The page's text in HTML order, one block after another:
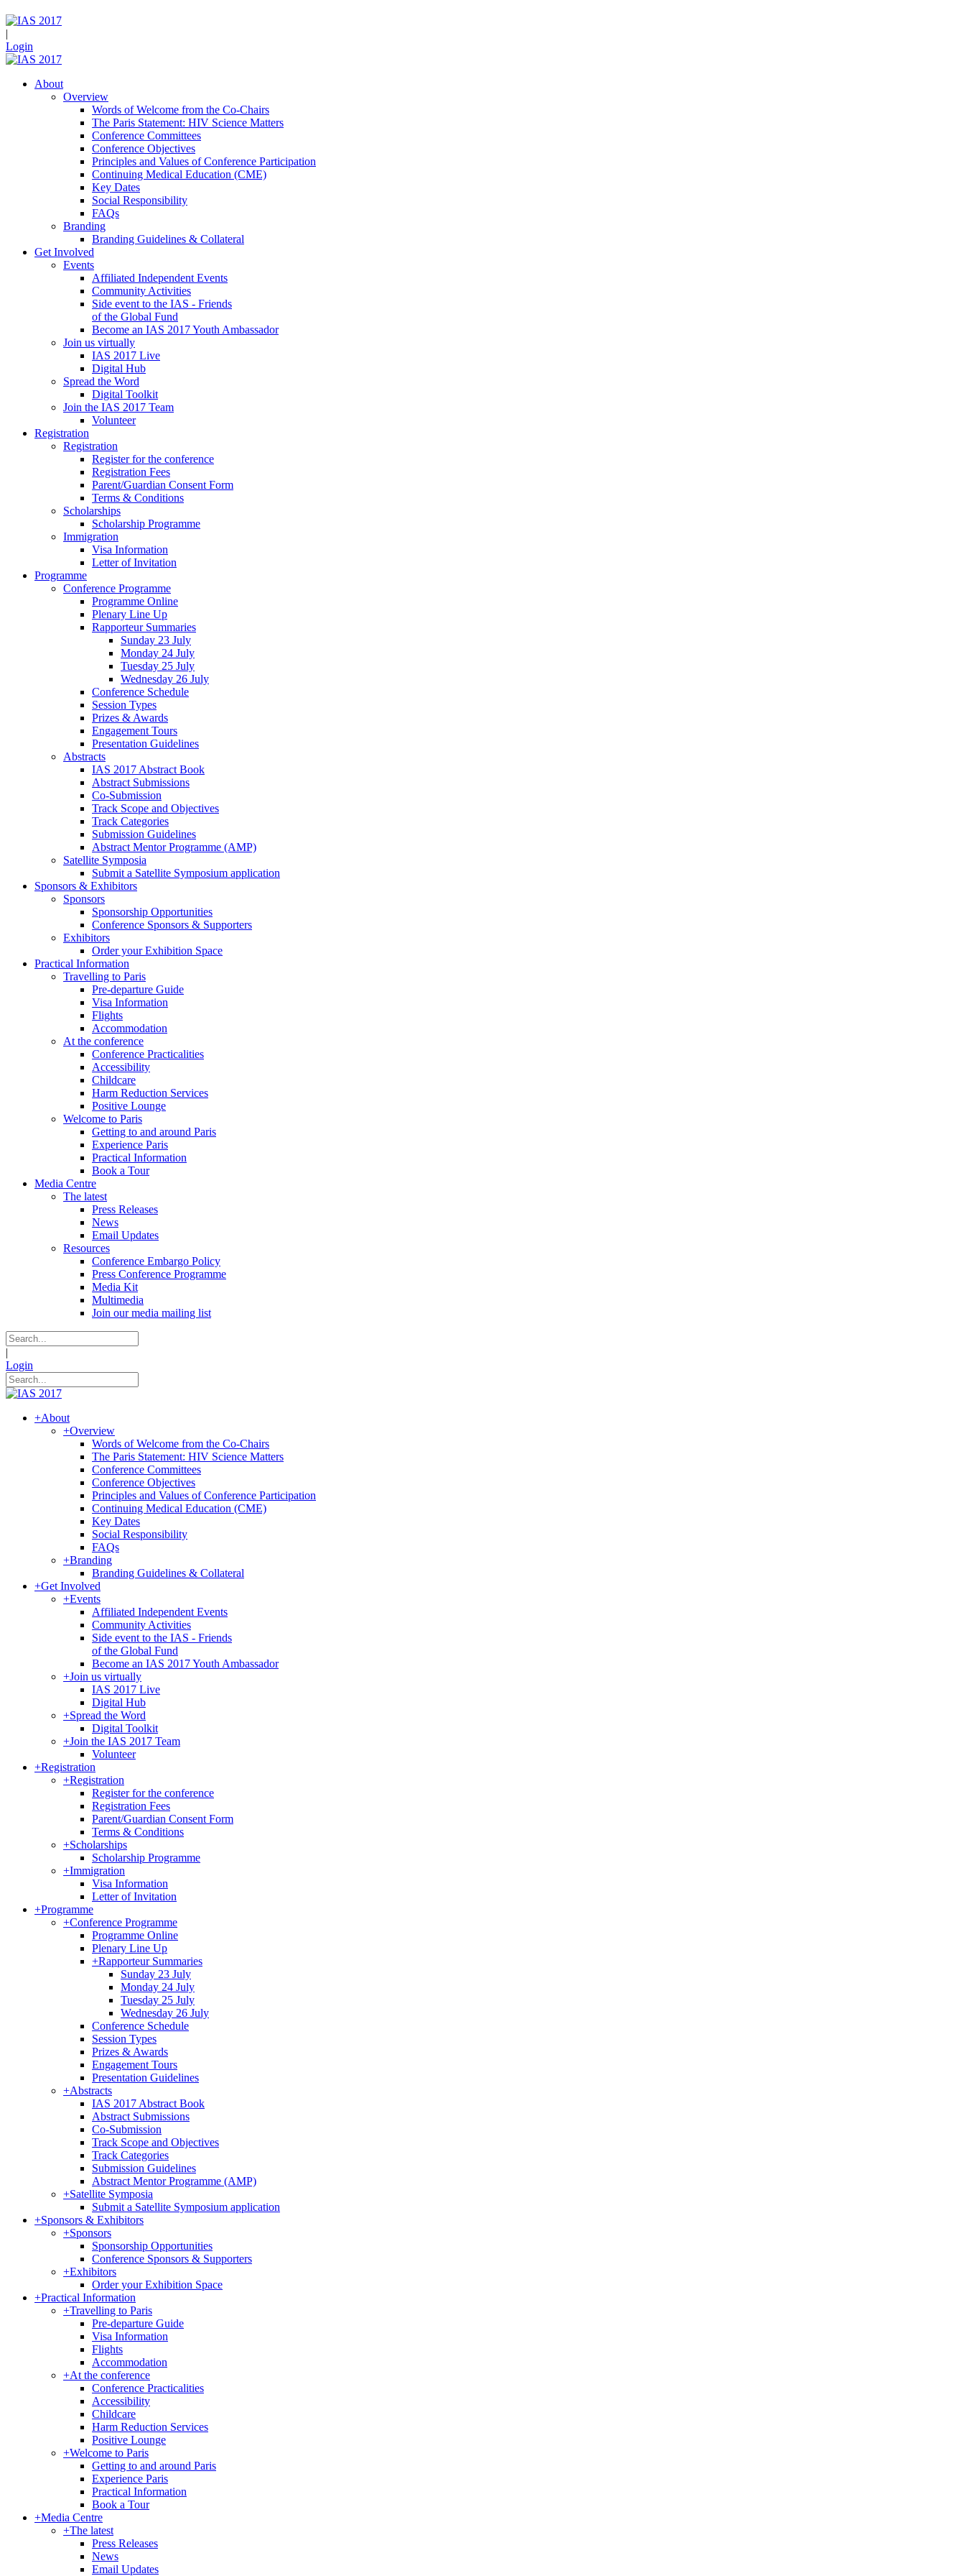
|
Login
About
Overview
Words of Welcome from the Co-Chairs
The Paris Statement: HIV Science Matters
Conference Committees
Conference Objectives
Principles and Values of Conference Participation
Continuing Medical Education (CME)
Key Dates
Social Responsibility
FAQs
Branding
Branding Guidelines & Collateral
Get Involved
Events
Affiliated Independent Events
Community Activities
Side event to the IAS - Friends
of the Global Fund
Become an IAS 2017 Youth Ambassador
Join us virtually
IAS 2017 Live
Digital Hub
Spread the Word
Digital Toolkit
Join the IAS 2017 Team
Volunteer
Registration
Registration
Register for the conference
Registration Fees
Parent/Guardian Consent Form
Terms & Conditions
Scholarships
Scholarship Programme
Immigration
Visa Information
Letter of Invitation
Programme
Conference Programme
Programme Online
Plenary Line Up
Rapporteur Summaries
Sunday 23 July
Monday 24 July
Tuesday 25 July
Wednesday 26 July
Conference Schedule
Session Types
Prizes & Awards
Engagement Tours
Presentation Guidelines
Abstracts
IAS 2017 Abstract Book
Abstract Submissions
Co-Submission
Track Scope and Objectives
Track Categories
Submission Guidelines
Abstract Mentor Programme (AMP)
Satellite Symposia
Submit a Satellite Symposium application
Sponsors & Exhibitors
Sponsors
Sponsorship Opportunities
Conference Sponsors & Supporters
Exhibitors
Order your Exhibition Space
Practical Information
Travelling to Paris
Pre-departure Guide
Visa Information
Flights
Accommodation
At the conference
Conference Practicalities
Accessibility
Childcare
Harm Reduction Services
Positive Lounge
Welcome to Paris
Getting to and around Paris
Experience Paris
Practical Information
Book a Tour
Media Centre
The latest
Press Releases
News
Email Updates
Resources
Conference Embargo Policy
Press Conference Programme
Media Kit
Multimedia
Join our media mailing list
|
Login
+About
+Overview
Words of Welcome from the Co-Chairs
The Paris Statement: HIV Science Matters
Conference Committees
Conference Objectives
Principles and Values of Conference Participation
Continuing Medical Education (CME)
Key Dates
Social Responsibility
FAQs
+Branding
Branding Guidelines & Collateral
+Get Involved
+Events
Affiliated Independent Events
Community Activities
Side event to the IAS - Friends
of the Global Fund
Become an IAS 2017 Youth Ambassador
+Join us virtually
IAS 2017 Live
Digital Hub
+Spread the Word
Digital Toolkit
+Join the IAS 2017 Team
Volunteer
+Registration
+Registration
Register for the conference
Registration Fees
Parent/Guardian Consent Form
Terms & Conditions
+Scholarships
Scholarship Programme
+Immigration
Visa Information
Letter of Invitation
+Programme
+Conference Programme
Programme Online
Plenary Line Up
+Rapporteur Summaries
Sunday 23 July
Monday 24 July
Tuesday 25 July
Wednesday 26 July
Conference Schedule
Session Types
Prizes & Awards
Engagement Tours
Presentation Guidelines
+Abstracts
IAS 2017 Abstract Book
Abstract Submissions
Co-Submission
Track Scope and Objectives
Track Categories
Submission Guidelines
Abstract Mentor Programme (AMP)
+Satellite Symposia
Submit a Satellite Symposium application
+Sponsors & Exhibitors
+Sponsors
Sponsorship Opportunities
Conference Sponsors & Supporters
+Exhibitors
Order your Exhibition Space
+Practical Information
+Travelling to Paris
Pre-departure Guide
Visa Information
Flights
Accommodation
+At the conference
Conference Practicalities
Accessibility
Childcare
Harm Reduction Services
Positive Lounge
+Welcome to Paris
Getting to and around Paris
Experience Paris
Practical Information
Book a Tour
+Media Centre
+The latest
Press Releases
News
Email Updates